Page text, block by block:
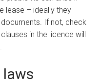
lease – ideally they
If not, check
in the licence will